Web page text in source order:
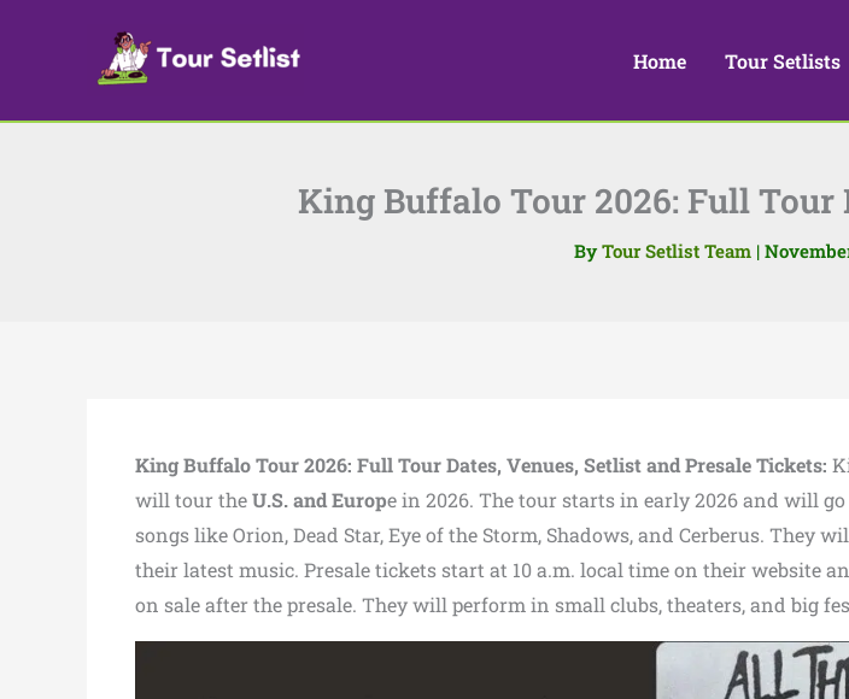
Home Tour Setlists
King Buffalo Tour 2026: Full Tour
By Tour Setlist Team |
King Buffalo Tour 2026: Full Tour Dates, Venues, Setlist and Presale Tickets:
will tour theU.S. and Europe in 2026. The tour starts in early 2026 and will
songs like Orion, Dead Star, Eye of the Storm, Shadows, and Cerberus. They
their latest music. Presale tickets start at 10 a.m. local time on their website
on sale after the presale. They will perform in small clubs, theaters, and big